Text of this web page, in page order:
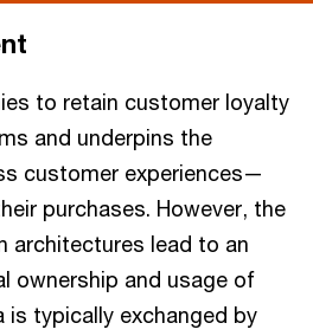
to retain customer loyalty
and underpins the
customer experiences—
purchases. However, the
architectures lead to an
ownership and usage of
is typically exchanged by